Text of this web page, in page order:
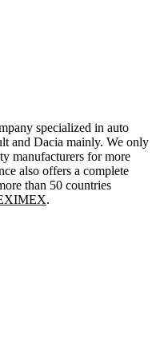
specialized in auto
and Dacia mainly. We only
manufacturers for more
also offers a complete
than 50 countries
.